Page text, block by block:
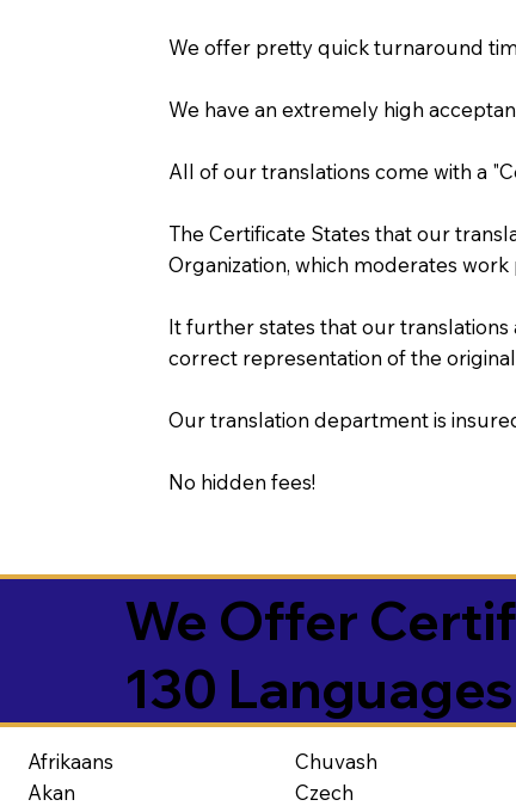
We offer pretty quick turnaround
We have an extremely high
All of our translations come with a
The Certificate States that our
Organization, which moderates
It further states that our translations
correct representation of the
Our translation department is
No hidden fees!
We Offer
130 Languages
Afrikaans
Akan
Chuvash
Czech